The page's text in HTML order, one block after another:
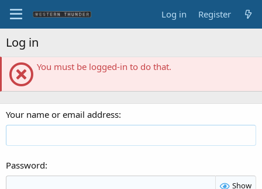
Log in Register
Log in
You must be logged-in to do that.
Your name or email address
Password
Show